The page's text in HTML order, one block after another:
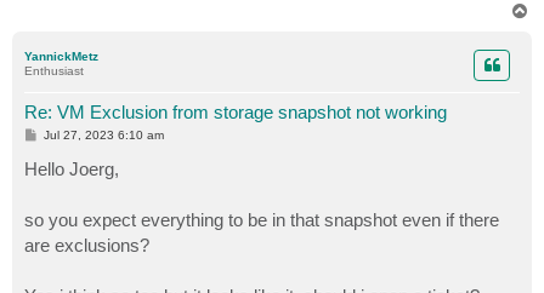
YannickMetz
Enthusiast
Re: VM Exclusion from storage snapshot not working
P
s
t
Jul 27, 2023 6:10 am
Hello Joerg,
so you expect everything to be in that snapshot even if there
are exclusions?